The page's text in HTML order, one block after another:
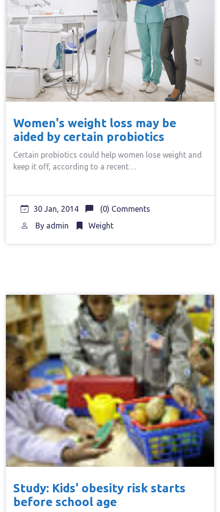
Women's weight loss may be
aided by certain probiotics
Certain probiotics could help women lose weight and
keep it off, according to a recent…
30 Jan, 2014
(0) Comments
By admin Weight
Study: Kids' obesity risk starts
before school age